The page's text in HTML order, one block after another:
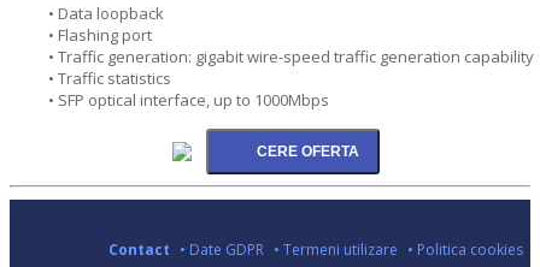
• Data loopback
• Flashing port
• Traffic generation: gigabit wire-speed traffic generation capability
• Traffic statistics
• SFP optical interface, up to 1000Mbps
Contact • Date GDPR • Termeni utilizare • Politica cookies